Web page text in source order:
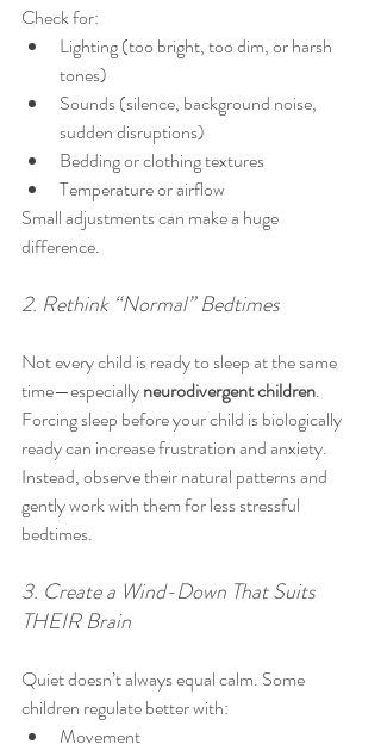
Check for:
Lighting (too bright, too dim, or harsh
tones)
Sounds (silence, background noise,
sudden disruptions)
Bedding or clothing textures
Temperature or airflow
Small adjustments can make a huge
difference.
2. Rethink “Normal” Bedtimes
Not every child is ready to sleep at the same
time—especially neurodivergent children.
Forcing sleep before your child is biologically
ready can increase frustration and anxiety.
Instead, observe their natural patterns and
gently work with them for less stressful
bedtimes.
3. Create a Wind-Down That Suits
THEIR Brain
Quiet doesn’t always equal calm. Some
children regulate better with:
Movement